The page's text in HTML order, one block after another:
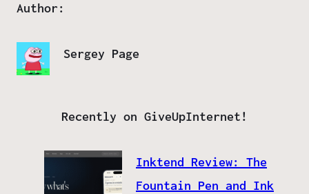
Author:
Sergey Page
Recently on GiveUpInternet!
Inktend Review: The
Fountain Pen and Ink